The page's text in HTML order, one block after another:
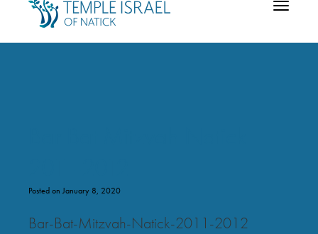
Toggle
Posted on January 8, 2020
Bar-Bat-Mitzvah-Natick-2011-2012